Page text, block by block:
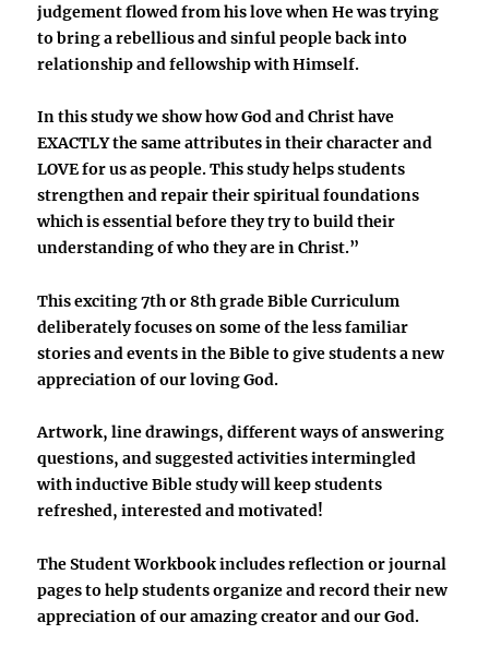
judgement flowed from his love when He was trying
to bring a rebellious and sinful people back into
relationship and fellowship with Himself.
In this study we show how God and Christ have
EXACTLY the same attributes in their character and
LOVE for us as people. This study helps students
strengthen and repair their spiritual foundations
which is essential before they try to build their
understanding of who they are in Christ.”
This exciting 7th or 8th grade Bible Curriculum
deliberately focuses on some of the less familiar
stories and events in the Bible to give students a new
appreciation of our loving God.
Artwork, line drawings, different ways of answering
questions, and suggested activities intermingled
with inductive Bible study will keep students
refreshed, interested and motivated!
The Student Workbook includes reflection or journal
pages to help students organize and record their new
appreciation of our amazing creator and our God.